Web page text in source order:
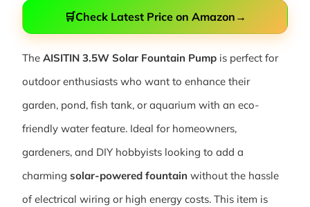
🛒Check Latest Price on Amazon →
The AISITIN 3.5W Solar Fountain Pump is perfect for
outdoor enthusiasts who want to enhance their
garden, pond, fish tank, or aquarium with an eco-
friendly water feature. Ideal for homeowners,
gardeners, and DIY hobbyists looking to add a
charming solar-powered fountain without the hassle
of electrical wiring or high energy costs. This item is